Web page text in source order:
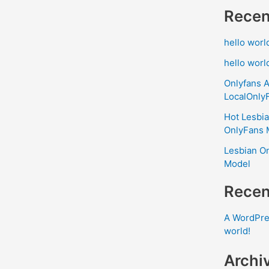
hello
hello
Onlyfans
Hot
OnlyFans
Lesbian
Model
A
world!